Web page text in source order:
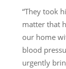
“They took
matter that
our home
blood
urgently